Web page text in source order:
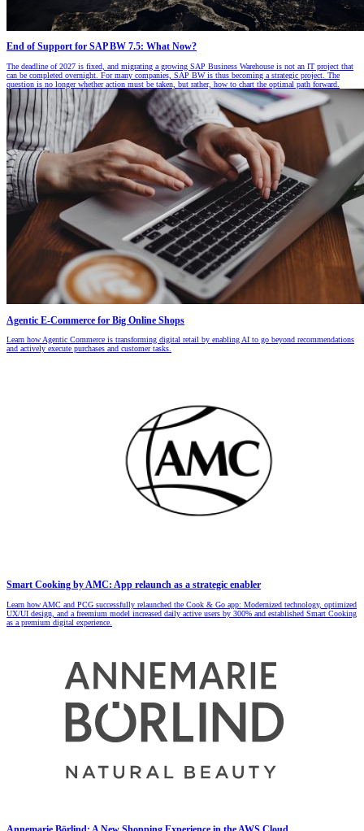
End of Support for SAP BW 7.5: What Now?
The deadline of 2027 is fixed, and migrating a growing SAP Business Warehouse is not an IT project that
can be completed overnight. For many companies, SAP BW is thus becoming a strategic project. The
question is no longer whether action must be taken, but rather, how to chart the optimal path forward.
Agentic E-Commerce for Big Online Shops
Learn how Agentic Commerce is transforming digital retail by enabling AI to go beyond recommendations
and actively execute purchases and customer tasks.
Smart Cooking by AMC: App relaunch as a strategic enabler
Learn how AMC and PCG successfully relaunched the Cook & Go app: Modernized technology, optimized
UX/UI design, and a freemium model increased daily active users by 300% and established Smart Cooking
as a premium digital experience.